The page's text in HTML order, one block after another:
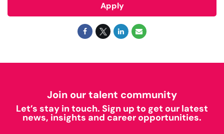
Apply
Join our talent community
Let’s stay in touch. Sign up to get our latest
news, insights and career opportunities.